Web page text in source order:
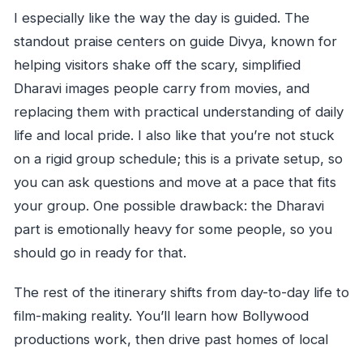
I especially like the way the day is guided. The
standout praise centers on guide Divya, known for
helping visitors shake off the scary, simplified
Dharavi images people carry from movies, and
replacing them with practical understanding of daily
life and local pride. I also like that you’re not stuck
on a rigid group schedule; this is a private setup, so
you can ask questions and move at a pace that fits
your group. One possible drawback: the Dharavi
part is emotionally heavy for some people, so you
should go in ready for that.
The rest of the itinerary shifts from day-to-day life to
film-making reality. You’ll learn how Bollywood
productions work, then drive past homes of local